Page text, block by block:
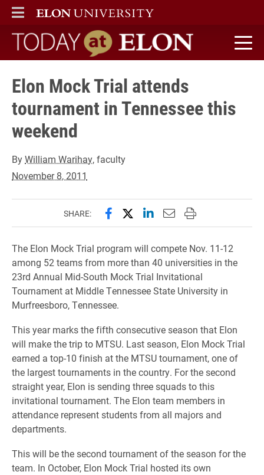
ELON
MAIN MENU
Today at Elon home
Elon Mock Trial attends
tournament in Tennessee this
weekend
ByWilliam Warihay, faculty
November 8, 2011
SHARE: Share this page on Facebook
Share this page on X
Share this page on
Email this page to
Print this page
The Elon Mock Trial program will compete Nov. 11-12
among 52 teams from more than 40 universities in the
23rd Annual Mid-South Mock Trial Invitational
Tournament at Middle Tennessee State University in
Murfreesboro, Tennessee.
This year marks the fifth consecutive season that Elon
will make the trip to MTSU. Last season, Elon Mock Trial
earned a top-10 finish at the MTSU tournament, one of
the largest tournaments in the country. For the second
straight year, Elon is sending three squads to this
invitational tournament. The Elon team members in
attendance represent students from all majors and
departments.
This will be the second tournament of the season for the
team. In October, Elon Mock Trial hosted its own